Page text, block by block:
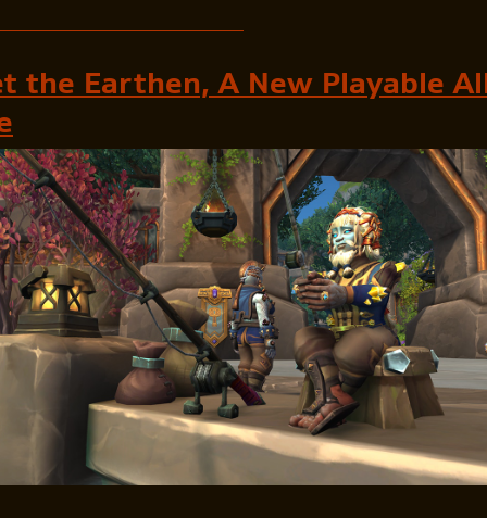
the Earthen, A New Playable